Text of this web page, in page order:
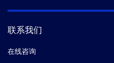
联系我们
在线咨询